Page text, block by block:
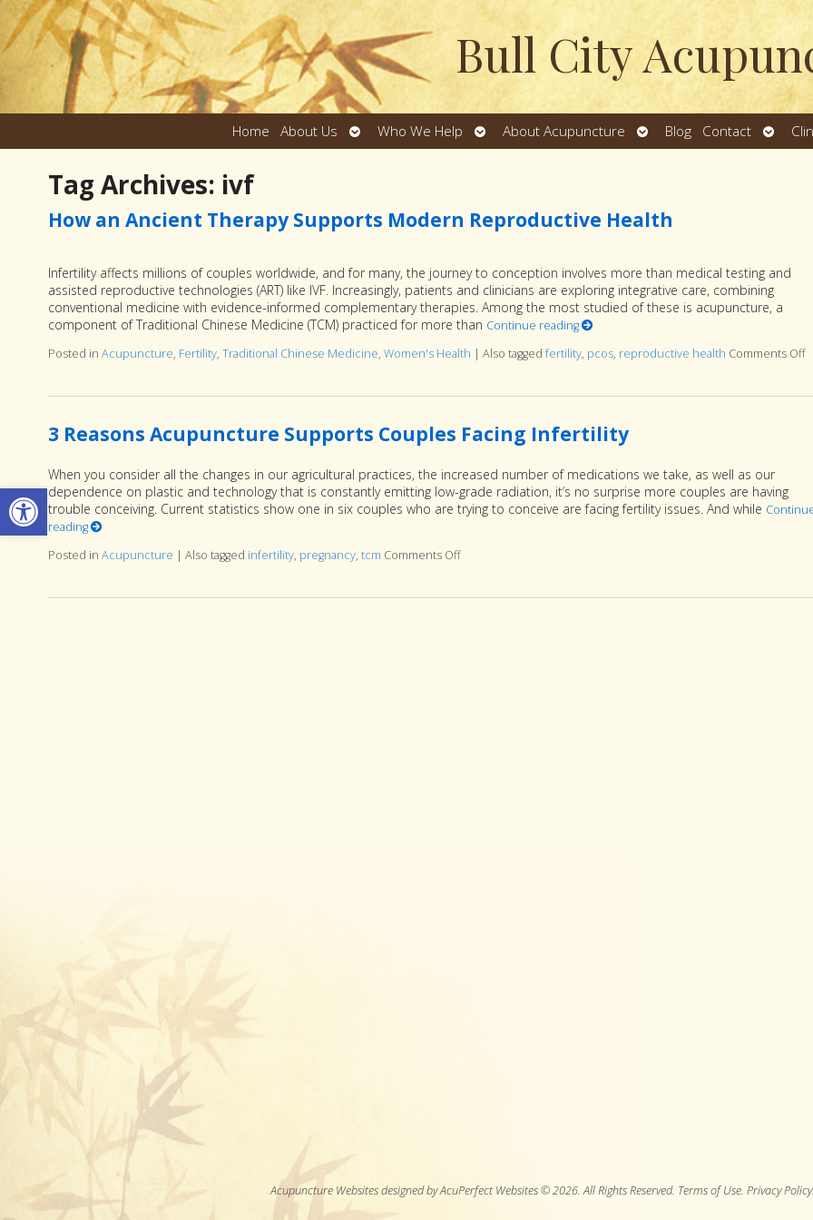
Open toolbar
Bull City
Home About Us
Open
submenu
Who We Help
Open
submenu
About Acupuncture
Open
submenu
Blog Contact
Open
Tag Archives: ivf
How an Ancient Therapy Supports Modern Reproductive Health
Infertility affects millions of couples worldwide, and for many, the journey to conception involves more than medical testing and
assisted reproductive technologies (ART) like IVF. Increasingly, patients and clinicians are exploring integrative care, combining
conventional medicine with evidence-informed complementary therapies. Among the most studied of these is acupuncture, a
component of Traditional Chinese Medicine (TCM) practiced for more than Continue reading
Posted in Acupuncture, Fertility, Traditional Chinese Medicine, Women's Health | Also tagged fertility, pcos, reproductive health Comments Off
3 Reasons Acupuncture Supports Couples Facing Infertility
When you consider all the changes in our agricultural practices, the increased number of medications we take, as well as our
dependence on plastic and technology that is constantly emitting low-grade radiation, it’s no surprise more couples are having
trouble conceiving. Current statistics show one in six couples who are trying to conceive are facing fertility issues. And while
reading
Posted in Acupuncture | Also tagged infertility, pregnancy, tcm Comments Offon 3 Reasons Acupuncture Supports Couples Facing Infertility
Acupuncture Websitesdesigned by AcuPerfect Websites © 2026. All Rights Reserved. Terms of Use. Privacy Policy.